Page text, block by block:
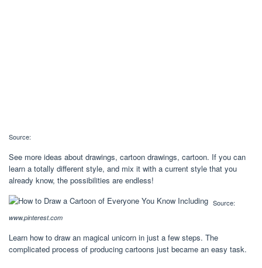
Source:
See more ideas about drawings, cartoon drawings, cartoon. If you can
learn a totally different style, and mix it with a current style that you
already know, the possibilities are endless!
Source:
www.pinterest.com
Learn how to draw an magical unicorn in just a few steps. The
complicated process of producing cartoons just became an easy task.